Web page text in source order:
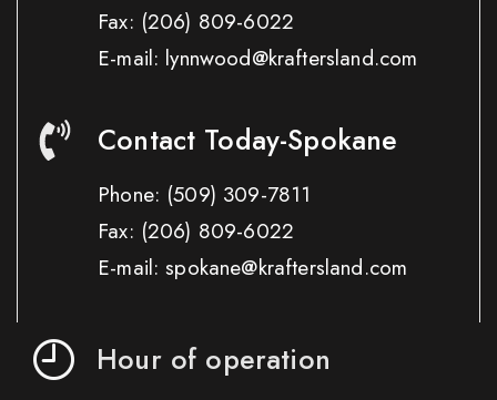
Fax: (206) 809-6022
E-mail: lynnwood@kraftersland.com
Contact Today-Spokane
Phone: (509) 309-7811
Fax: (206) 809-6022
E-mail: spokane@kraftersland.com
Hour of operation